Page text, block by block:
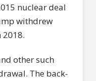
nuclear deal
withdrew
other such
The back-